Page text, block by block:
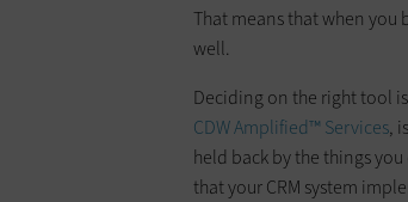
That means that when you
well.
Deciding on the right tool
CDW Amplified™ Services,
held back by the things
that your CRM system